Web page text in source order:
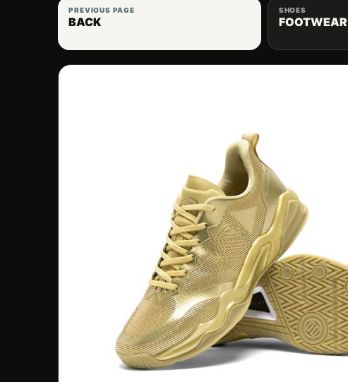
PREVIOUS PAGE
BACK
SHOES
FOOTWEAR